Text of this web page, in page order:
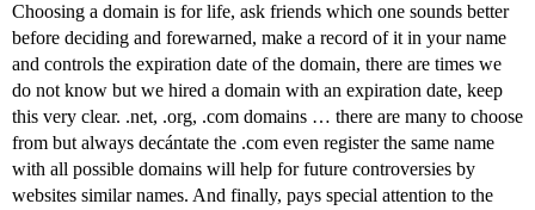
Choosing a domain is for life, ask friends which one sounds better
before deciding and forewarned, make a record of it in your name
and controls the expiration date of the domain, there are times we
do not know but we hired a domain with an expiration date, keep
this very clear. .net, .org, .com domains … there are many to choose
from but always decántate the .com even register the same name
with all possible domains will help for future controversies by
websites similar names. And finally, pays special attention to the